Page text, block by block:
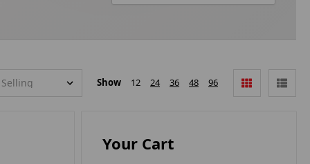
Show 12 24 36 48 96
Your Cart